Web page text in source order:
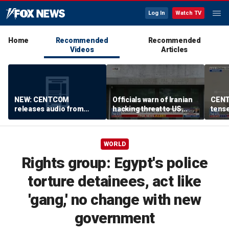
Log In Watch TV
Home
Recommended
Videos
Recommended
Articles
NEW: CENTCOM
releases audio from
Iranian port blockade
Officials warn of Iranian
hacking threat to US
water systems
WORLD
Rights group: Egypt's police
torture detainees, act like
'gang,' no change with new
government